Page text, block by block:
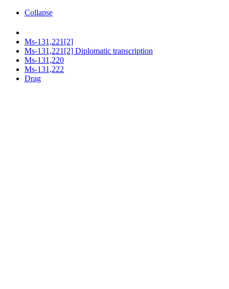
Collapse
Ms-131,221[2]
Ms-131,221[2] Diplomatic transcription
Ms-131,220
Ms-131,222
Drag